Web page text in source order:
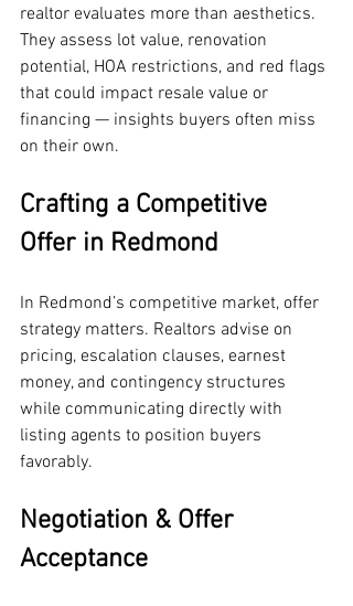
realtor evaluates more than aesthetics.
They assess lot value, renovation
potential, HOA restrictions, and red flags
that could impact resale value or
financing — insights buyers often miss
on their own.
Crafting a Competitive
Offer in Redmond
In Redmond’s competitive market, offer
strategy matters. Realtors advise on
pricing, escalation clauses, earnest
money, and contingency structures
while communicating directly with
listing agents to position buyers
favorably.
Negotiation & Offer
Acceptance